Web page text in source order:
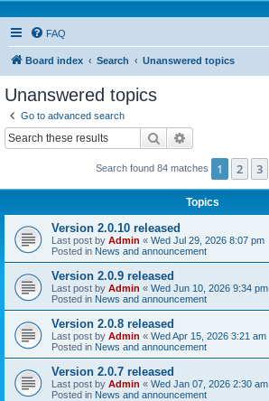
FAQ
Board index Search Unanswered topics
Unanswered topics
Go to advanced search
Search
Search found 84 matches 1 2 3
Topics
Version 2.0.10 released
Last post by Admin « Wed Jul 29, 2026 8:07 pm
Posted in News and announcement
Version 2.0.9 released
Last post by Admin « Wed Jun 10, 2026 9:34 pm
Posted in News and announcement
Version 2.0.8 released
Last post by Admin « Wed Apr 15, 2026 3:21 am
Posted in News and announcement
Version 2.0.7 released
Last post by Admin « Wed Jan 07, 2026 2:30 am
Posted in News and announcement